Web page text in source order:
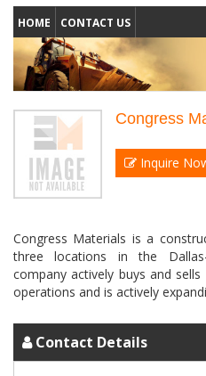
HOME CONTACT US
Congress
Inquire
Congress Materials is a
three locations in the
company actively buys and
Contact Details